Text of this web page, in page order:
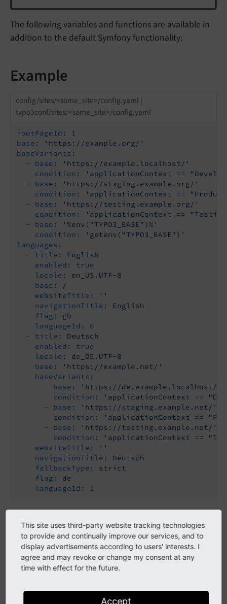
The following variables and functions are available in
addition to the default Symfony functionality:
Example
config/sites/<some_site>/config.yaml |
typo3conf/sites/<some_site>/config.yaml
rootPageId:
1
base:
'https://example.org/'
baseVariants:
-
base:
'https://example.localhost/'
condition:
'applicationContext ==
-
base:
'https://staging.example.org/'
condition:
'applicationContext ==
-
base:
'https://testing.example.org/'
condition:
'applicationContext ==
-
base:
'%env("TYPO3_BASE")%'
condition:
'getenv("TYPO3_BASE")'
languages:
-
title:
English
enabled:
true
locale:
en_US.UTF-8
base:
/
websiteTitle:
''
navigationTitle:
English
flag:
gb
languageId:
0
-
title:
Deutsch
enabled:
true
locale:
de_DE.UTF-8
base:
'https://example.net/'
baseVariants:
-
base:
'https://de.example.localhost/'
condition:
'applicationContext ==
-
base:
'https://staging.example.net/'
condition:
'applicationContext ==
-
base:
'https://testing.example.net/'
condition:
'applicationContext ==
websiteTitle:
''
navigationTitle:
Deutsch
fallbackType:
strict
flag:
de
languageId:
1
Properties
typo3.version
type
This site uses third-party website tracking technologies
to provide and continually improve our services, and to
display advertisements according to users' interests. I
agree and may revoke or change my consent at any
time with effect for the future.
Accept